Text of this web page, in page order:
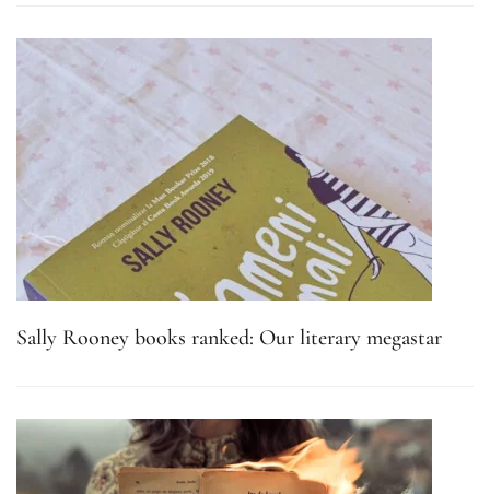
Sally Rooney books ranked: Our literary megastar